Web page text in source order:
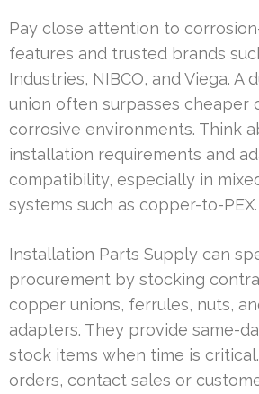
Pay close attention to
features and trusted brands
Industries, NIBCO, and Viega. A
union often surpasses cheaper
corrosive environments. Think
installation requirements and
compatibility, especially in
systems such as copper-to-PEX.
Installation Parts Supply can
procurement by stocking
copper unions, ferrules, nuts,
adapters. They provide same-
stock items when time is
orders, contact sales or